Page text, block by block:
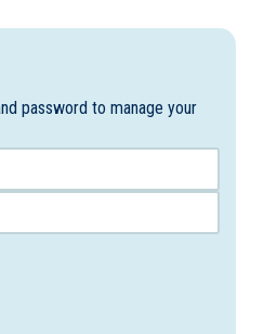
password to manage your